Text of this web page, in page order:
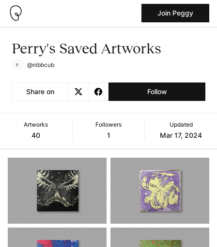
Join Peggy
Perry's Saved Artworks
@nibbcub
Share on Follow
Artworks
40
Followers
1
Updated
Mar 17, 2024